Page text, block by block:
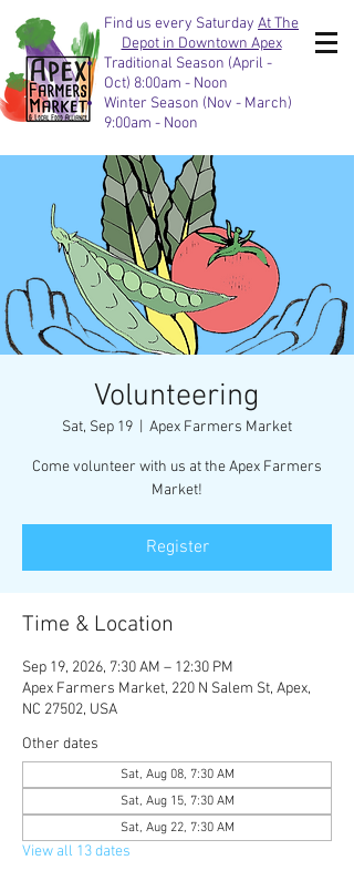
Find us every Saturday At The
Depot in Downtown Apex
Traditional Season (April -
Oct) 8:00am - Noon
Winter Season (Nov - March)
9:00am - Noon
Volunteering
Sat, Sep 19 Apex Farmers Market
Come volunteer with us at the Apex Farmers
Market!
Register
Time & Location
Sep 19, 2026, 7:30 AM – 12:30 PM
Apex Farmers Market, 220 N Salem St, Apex,
NC 27502, USA
Other dates
Sat, Aug 08, 7:30 AM
Sat, Aug 15, 7:30 AM
Sat, Aug 22, 7:30 AM
View all 13 dates